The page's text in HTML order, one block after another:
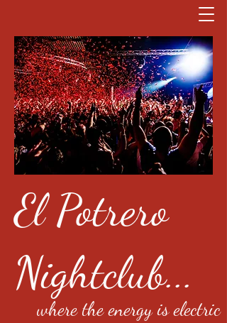
El Potrero
Nightclub...
where the energy is electric